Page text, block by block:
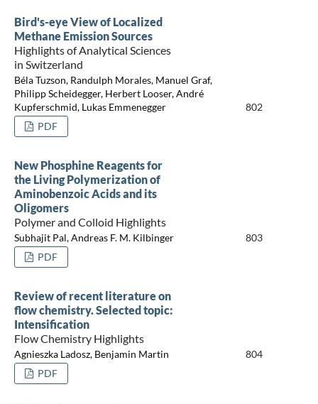
Bird's-eye View of Localized
Methane Emission Sources
Highlights of Analytical Sciences
in Switzerland
Béla Tuzson, Randulph Morales, Manuel Graf,
Philipp Scheidegger, Herbert Looser, André
Kupferschmid, Lukas Emmenegger
802
PDF
New Phosphine Reagents for
the Living Polymerization of
Aminobenzoic Acids and its
Oligomers
Polymer and Colloid Highlights
Subhajit Pal, Andreas F. M. Kilbinger
803
PDF
Review of recent literature on
flow chemistry. Selected topic:
Intensification
Flow Chemistry Highlights
Agnieszka Ladosz, Benjamin Martin
804
PDF